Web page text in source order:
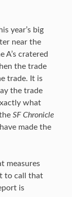
year’s big
near the
A’s cratered
the trade
trade. It is
the trade
what
SF Chronicle
made the
measures
to call that
is